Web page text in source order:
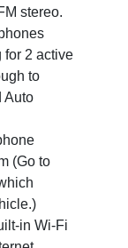
stereo.
for 2 active
to
Auto
(Go to
in Wi-Fi